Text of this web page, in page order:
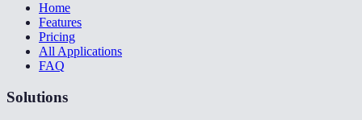
Home
Features
Pricing
All Applications
FAQ
Solutions